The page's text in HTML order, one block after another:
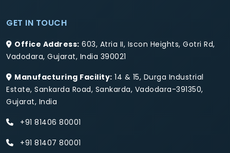
GET IN TOUCH
Office Address: 603, Atria II, Iscon Heights, Gotri Rd,
Vadodara, Gujarat, India 390021
Manufacturing Facility: 14 & 15, Durga Industrial
Estate, Sankarda Road, Sankarda, Vadodara-391350,
Gujarat, India
+91 81406 80001
+91 81407 80001